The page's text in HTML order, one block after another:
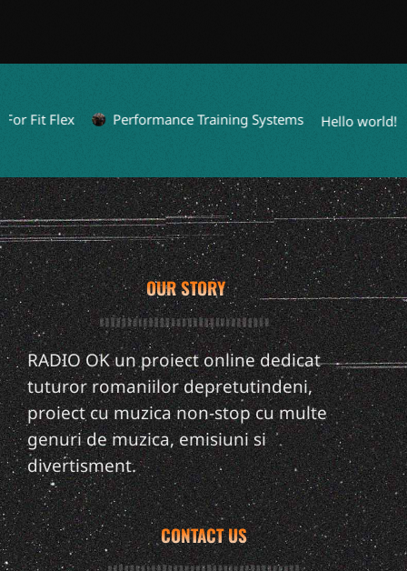
Fit Flex Performance Training Systems Hello world!
OUR STORY
RADIO OK un proiect online dedicat
tuturor romaniilor depretutindeni,
proiect cu muzica non-stop cu multe
genuri de muzica, emisiuni si
divertisment.
CONTACT US